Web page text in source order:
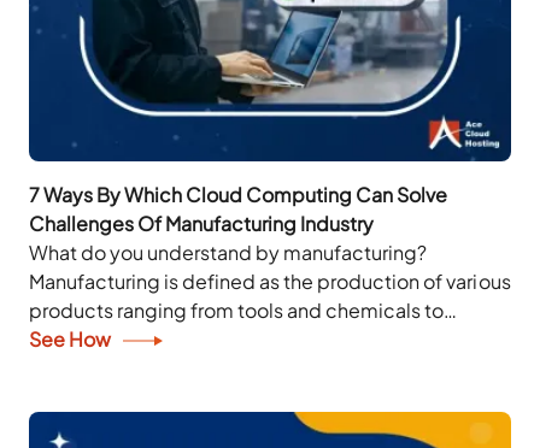
7 Ways By Which Cloud Computing Can Solve
Challenges Of Manufacturing Industry
What do you understand by manufacturing?
Manufacturing is defined as the production of various
products ranging from tools and chemicals to
industrial design and apparel artifacts. When these
See How